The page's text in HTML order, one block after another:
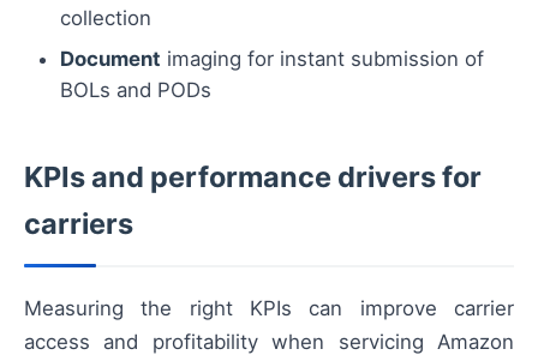
collection
Document imaging for instant submission of
BOLs and PODs
KPIs and performance drivers for
carriers
Measuring the right KPIs can improve carrier
access and profitability when servicing Amazon